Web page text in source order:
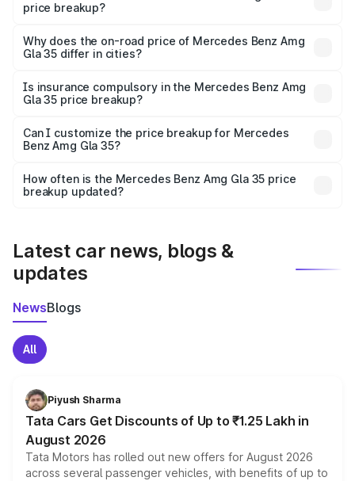
price breakup?
charges, insurance, road tax, handling fees, and optional
accessories.
Why does the on-road price of Mercedes Benz Amg
Gla 35 differ in cities?
charges, taxes, and insurance costs.
Is insurance compulsory in the Mercedes Benz Amg
Gla 35 price breakup?
Yes, at least third-party insurance is mandatory in India,
and it is included in the on-road price breakup.
Can I customize the price breakup for Mercedes
Benz Amg Gla 35?
accessories, or different insurance plans, which will adjust
the final breakup.
How often is the Mercedes Benz Amg Gla 35 price
breakup updated?
Latest car news, blogs &
updates
NewsBlogs
All
Piyush Sharma
Tata Cars Get Discounts of Up to ₹1.25 Lakh in
August 2026
Tata Motors has rolled out new offers for August 2026
across several passenger vehicles, with benefits of up to